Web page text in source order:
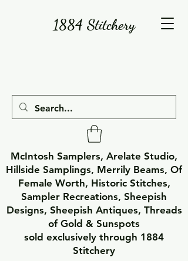
1884 Stitchery
McIntosh Samplers, Arelate Studio,
Hillside Samplings, Merrily Beams, Of
Female Worth, Historic Stitches,
Sampler Recreations, Sheepish
Designs, Sheepish Antiques, Threads
of Gold & Sunspots
sold exclusively through 1884
Stitchery